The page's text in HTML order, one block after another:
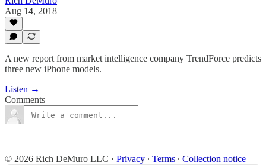
Aug 14, 2018
A new report from market intelligence company TrendForce predicts
three new iPhone models.
Listen →
Comments
© 2026 Rich DeMuro LLC · Privacy ∙ Terms ∙ Collection notice